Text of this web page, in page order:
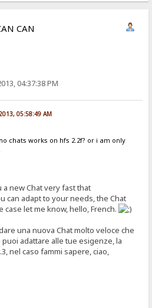
| {.?info.} | notes.} .}
{.?delta.}.}.} |
---
CAN
04:37:38 PM
05:58:49 AM
chats works on hfs 2.2f? or i am only
new Chat very fast that
can adapt to your needs, the Chat
case let me know, hello, French.
una nuova Chat molto veloce che
adattare alle tue esigenze, la
nel caso fammi sapere, ciao,